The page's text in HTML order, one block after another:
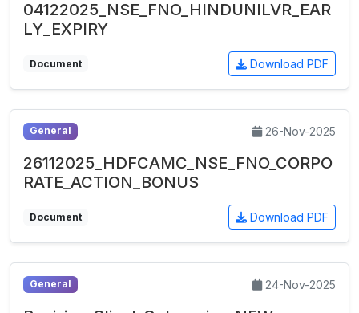
04122025_NSE_FNO_HINDUNILVR_EAR
LY_EXPIRY
Document Download PDF
General 26-Nov-2025
26112025_HDFCAMC_NSE_FNO_CORPO
RATE_ACTION_BONUS
Document Download PDF
General 24-Nov-2025